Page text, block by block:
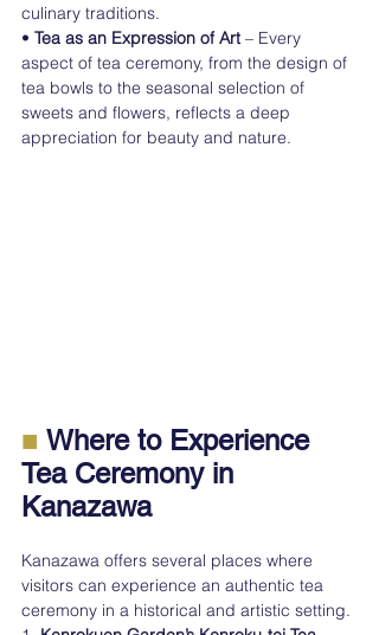
culinary traditions.
• Tea as an Expression of Art – Every
aspect of tea ceremony, from the design of
tea bowls to the seasonal selection of
sweets and flowers, reflects a deep
appreciation for beauty and nature.
■ Where to Experience
Tea Ceremony in
Kanazawa
Kanazawa offers several places where
visitors can experience an authentic tea
ceremony in a historical and artistic setting.